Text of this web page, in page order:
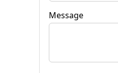
Message